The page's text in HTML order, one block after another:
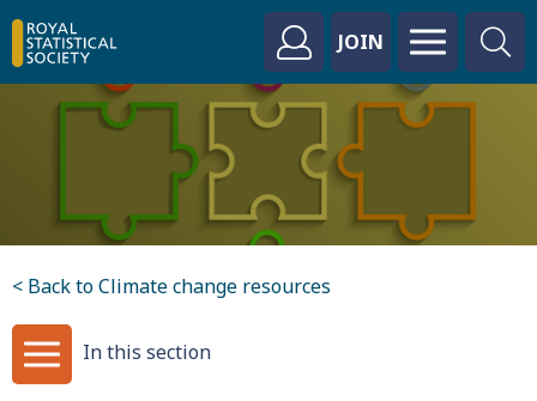
JOIN
< Back to Climate change resources
In this section